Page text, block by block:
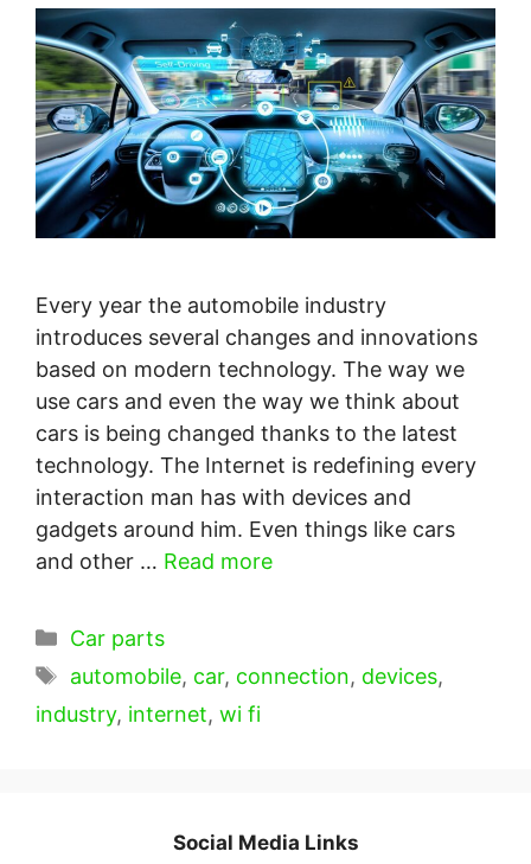
Every year the automobile industry
introduces several changes and innovations
based on modern technology. The way we
use cars and even the way we think about
cars is being changed thanks to the latest
technology. The Internet is redefining every
interaction man has with devices and
gadgets around him. Even things like cars
and other … Read more
Categories
Car parts
Tags
automobile, car, connection, devices,
industry, internet, wi fi
Social Media Links